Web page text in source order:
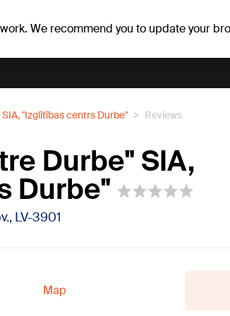
We recommend you to update your
"Izglītības centrs Durbe" Reviews
Durbe" SIA,
Durbe"
LV-3901
Map